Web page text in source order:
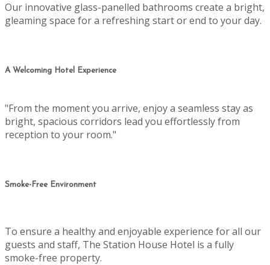
Our innovative glass-panelled bathrooms create a bright,
gleaming space for a refreshing start or end to your day.
A Welcoming Hotel Experience
"From the moment you arrive, enjoy a seamless stay as
bright, spacious corridors lead you effortlessly from
reception to your room."
Smoke-Free Environment
To ensure a healthy and enjoyable experience for all our
guests and staff, The Station House Hotel is a fully
smoke-free property.